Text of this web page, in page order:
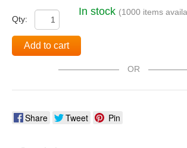
Qty:
In stock (1000 items
Add to cart
OR
Share Tweet Pin